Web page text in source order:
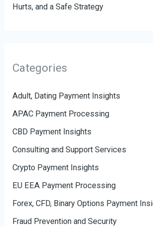
Hurts, and a Safe Strategy
Categories
Adult, Dating Payment Insights
APAC Payment Processing
CBD Payment Insights
Consulting and Support Services
Crypto Payment Insights
EU EEA Payment Processing
Forex, CFD, Binary Options Payment
Fraud Prevention and Security